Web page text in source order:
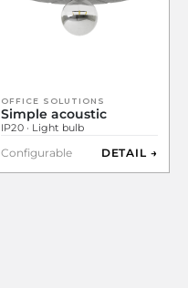
OFFICE SOLUTIONS
Simple acoustic
IP20 · Light bulb
Configurable DETAIL →